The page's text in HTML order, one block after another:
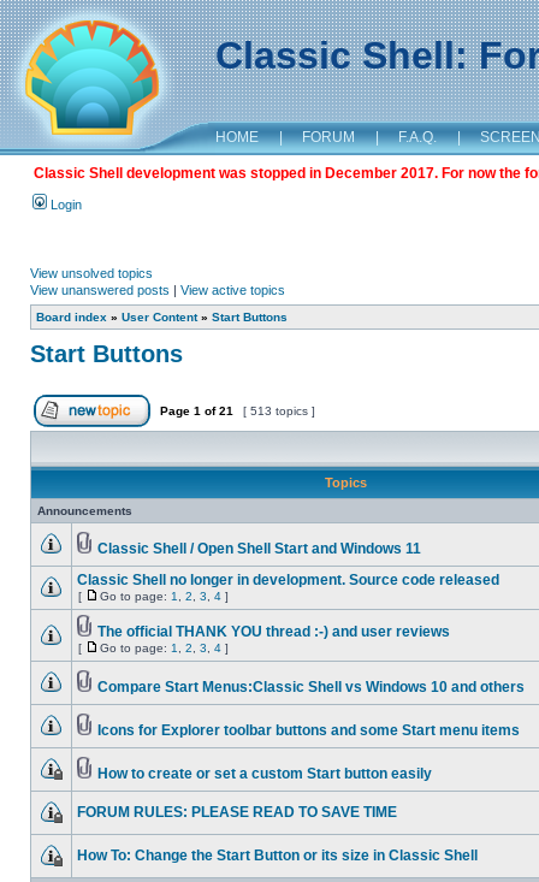
Classic Shell:
HOME | FORUM | F.A.Q. |
Classic Shell development was stopped in December 2017. For now the
Login
View unsolved topics
View unanswered posts | View active topics
Board index » User Content» Start Buttons
Start Buttons
Page 1 of21 [ 513 topics ]
Topics
Announcements
Classic Shell / Open Shell Start and Windows 11
Classic Shell no longer in development. Source code released
[ Go to page: 1 2 3 4 ]
The official THANK YOU thread :-) and user reviews
[ Go to page: 1 2 3 4 ]
Compare Start Menus:Classic Shell vs Windows 10 and others
Icons for Explorer toolbar buttons and some Start menu items
How to create or set a custom Start button easily
FORUM RULES: PLEASE READ TO SAVE TIME
How To: Change the Start Button or its size in Classic Shell